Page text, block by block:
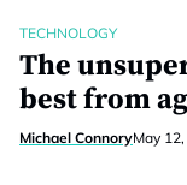
TECHNOLOGY
The
best from
Michael ConnoryMay